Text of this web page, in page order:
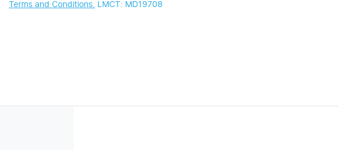
Terms and Conditions. LMCT: MD19708